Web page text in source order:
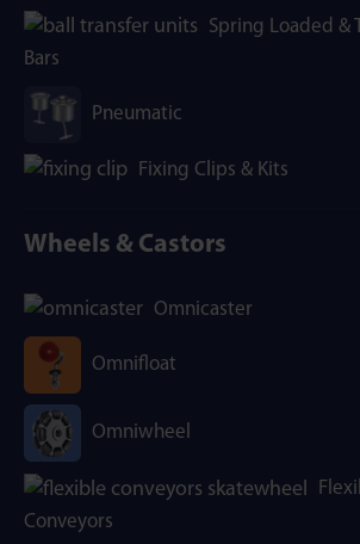
Spring Loaded & T
Bars
Pneumatic
Fixing Clips & Kits
Wheels & Castors
Omnicaster
Omnifloat
Omniwheel
Conveyors